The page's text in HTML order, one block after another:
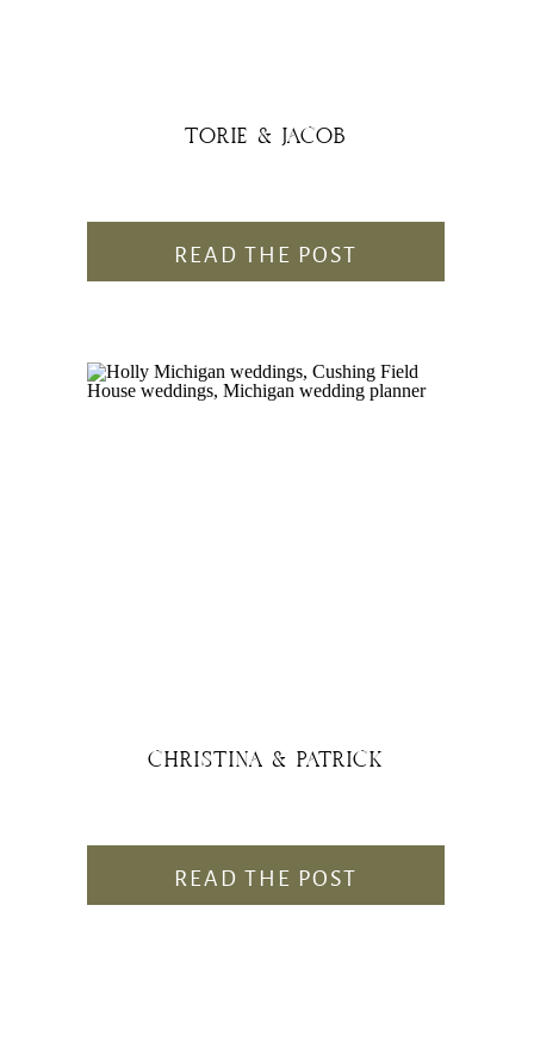
TORIE & JACOB
READ THE POST
CHRISTINA & PATRICK
READ THE POST